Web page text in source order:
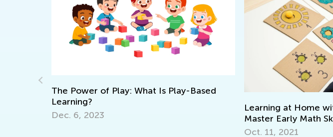
of Play: What Is Play-Based
Learning at Home with Kids Academy:
Master Early Math Skills for Pre-K and